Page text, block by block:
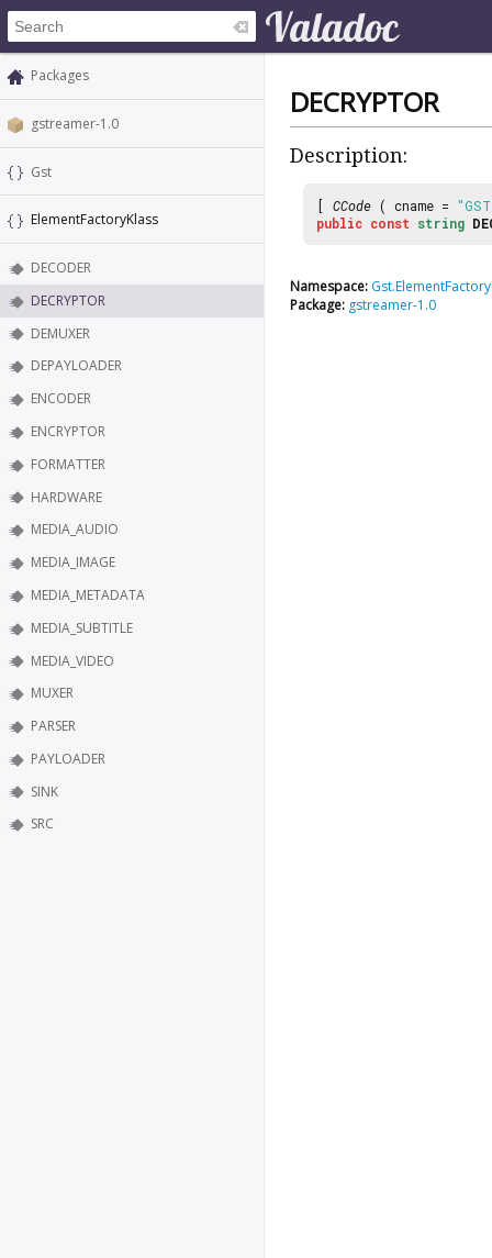
Packages
gstreamer-1.0
Gst
ElementFactoryKlass
DECODER
DECRYPTOR
DEMUXER
DEPAYLOADER
ENCODER
ENCRYPTOR
FORMATTER
HARDWARE
MEDIA_AUDIO
MEDIA_IMAGE
MEDIA_METADATA
MEDIA_SUBTITLE
MEDIA_VIDEO
MUXER
PARSER
PAYLOADER
SINK
SRC
DECRYPTOR
Description:
[ CCode ( cname =
public const string
Namespace:
Package: gstreamer-1.0